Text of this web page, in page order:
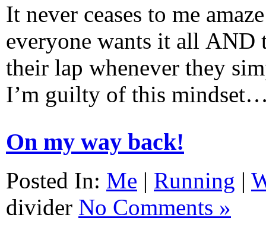
It never ceases to me
everyone wants it all AND
their lap whenever they
I’m guilty of this
On my way back!
Posted In: Me | Running |
divider No Comments »